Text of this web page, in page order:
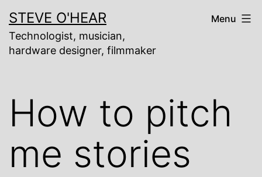
content
STEVE O'HEAR
Technologist, musician,
hardware designer, filmmaker
Menu
How to pitch
me stories